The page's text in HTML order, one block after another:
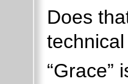
Does
“Grace”